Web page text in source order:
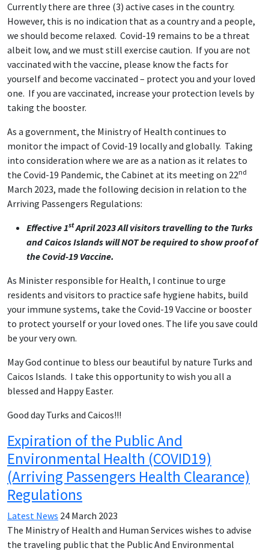
Currently there are three (3) active cases in the country.
However, this is no indication that as a country and a people,
we should become relaxed. Covid-19 remains to be a threat
albeit low, and we must still exercise caution. If you are not
vaccinated with the vaccine, please know the facts for
yourself and become vaccinated – protect you and your loved
one. If you are vaccinated, increase your protection levels by
taking the booster.
As a government, the Ministry of Health continues to
monitor the impact of Covid-19 locally and globally. Taking
into consideration where we are as a nation as it relates to
the Covid-19 Pandemic, the Cabinet at its meeting on 22nd
March 2023, made the following decision in relation to the
Arriving Passengers Regulations:
Effective 1stApril 2023 All visitors travelling to the Turks
and Caicos Islands will NOT be required to show proof of
the Covid-19 Vaccine.
As Minister responsible for Health, I continue to urge
residents and visitors to practice safe hygiene habits, build
your immune systems, take the Covid-19 Vaccine or booster
to protect yourself or your loved ones. The life you save could
be your very own.
May God continue to bless our beautiful by nature Turks and
Caicos Islands. I take this opportunity to wish you all a
blessed and Happy Easter.
Good day Turks and Caicos!!!
Expiration of the Public And
Environmental Health (COVID19)
(Arriving Passengers Health Clearance)
Regulations
Latest News 24 March 2023
The Ministry of Health and Human Services wishes to advise
the traveling public that the Public And Environmental